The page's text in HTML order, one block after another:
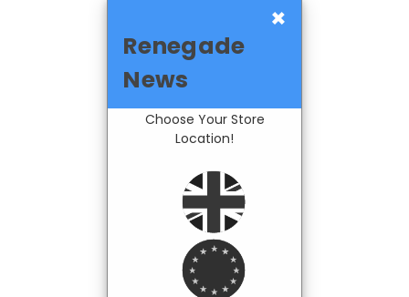
×
Renegade
News
Choose Your Store
Location!